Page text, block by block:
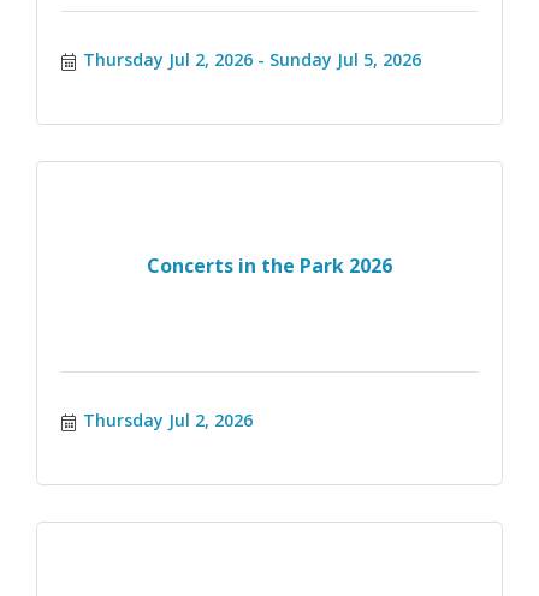
Thursday Jul 2, 2026 Sunday Jul 5, 2026
Concerts in the Park 2026
Thursday Jul 2, 2026